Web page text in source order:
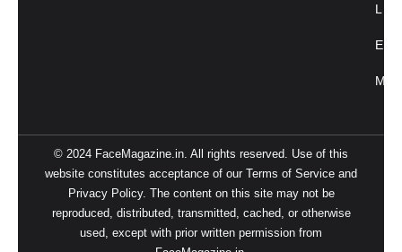
© 2024 FaceMagazine.in. All rights reserved. Use of this
website constitutes acceptance of our Terms of Service and
Privacy Policy. The content on this site may not be
reproduced, distributed, transmitted, cached, or otherwise
used, except with prior written permission from